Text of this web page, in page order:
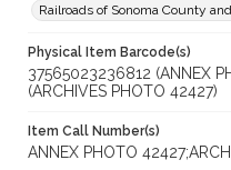
Railroads of Sonoma County
Physical Item Barcode(s)
37565023236812 (ANNEX
(ARCHIVES PHOTO 42427)
Item Call Number(s)
ANNEX PHOTO